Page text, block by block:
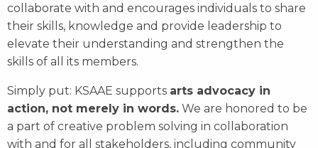
collaborate with and encourages individuals to share
their skills, knowledge and provide leadership to
elevate their understanding and strengthen the
skills of all its members.
Simply put: KSAAE supports arts advocacy in
action, not merely in words. We are honored to be
a part of creative problem solving in collaboration
with and for all stakeholders, including community